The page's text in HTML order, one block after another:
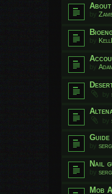
About
by
by
by
by
by
by
Nail
by
Mob